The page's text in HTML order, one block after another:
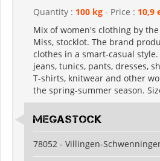
Quantity : 100 kg - Price : 10,9
Mix of women's clothing by
Miss, stocklot. The brand
clothes in a smart-casual
jeans, tunics, pants, dresses,
T-shirts, knitwear and other
the spring-summer season.
Megastock
78052 - Villingen-